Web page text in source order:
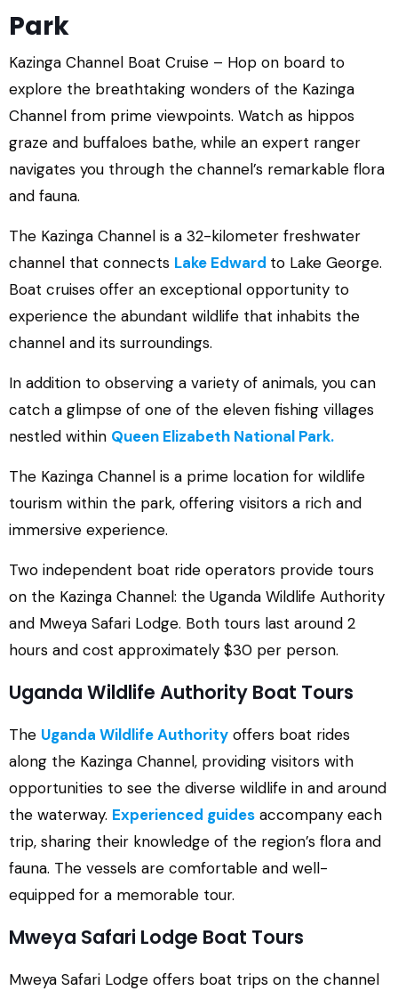
Park
Kazinga Channel Boat Cruise – Hop on board to
explore the breathtaking wonders of the Kazinga
Channel from prime viewpoints. Watch as hippos
graze and buffaloes bathe, while an expert ranger
navigates you through the channel’s remarkable flora
and fauna.
The Kazinga Channel is a 32-kilometer freshwater
channel that connects Lake Edward to Lake George.
Boat cruises offer an exceptional opportunity to
experience the abundant wildlife that inhabits the
channel and its surroundings.
In addition to observing a variety of animals, you can
catch a glimpse of one of the eleven fishing villages
nestled within Queen Elizabeth National Park.
The Kazinga Channel is a prime location for wildlife
tourism within the park, offering visitors a rich and
immersive experience.
Two independent boat ride operators provide tours
on the Kazinga Channel: the Uganda Wildlife Authority
and Mweya Safari Lodge. Both tours last around 2
hours and cost approximately $30 per person.
Uganda Wildlife Authority Boat Tours
The Uganda Wildlife Authority offers boat rides
along the Kazinga Channel, providing visitors with
opportunities to see the diverse wildlife in and around
the waterway. Experienced guides accompany each
trip, sharing their knowledge of the region’s flora and
fauna. The vessels are comfortable and well-
equipped for a memorable tour.
Mweya Safari Lodge Boat Tours
Mweya Safari Lodge offers boat trips on the channel